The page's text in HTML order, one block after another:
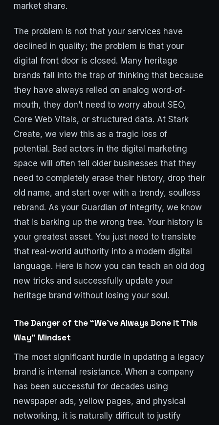
market share.
The problem is not that your services have
declined in quality; the problem is that your
digital front door is closed. Many heritage
brands fall into the trap of thinking that because
they have always relied on analog word-of-
mouth, they don’t need to worry about SEO,
Core Web Vitals, or structured data. At Stark
Create, we view this as a tragic loss of
potential. Bad actors in the digital marketing
space will often tell older businesses that they
need to completely erase their history, drop their
old name, and start over with a trendy, soulless
rebrand. As your Guardian of Integrity, we know
that is barking up the wrong tree. Your history is
your greatest asset. You just need to translate
that real-world authority into a modern digital
language. Here is how you can teach an old dog
new tricks and successfully update your
heritage brand without losing your soul.
The Danger of the “We’ve Always Done It This
Way” Mindset
The most significant hurdle in updating a legacy
brand is internal resistance. When a company
has been successful for decades using
newspaper ads, yellow pages, and physical
networking, it is naturally difficult to justify